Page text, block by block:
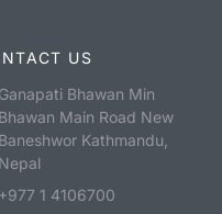
US
Ganapati Bhawan Min
Bhawan Main Road New
Baneshwor Kathmandu,
Nepal
+977 1 4106700